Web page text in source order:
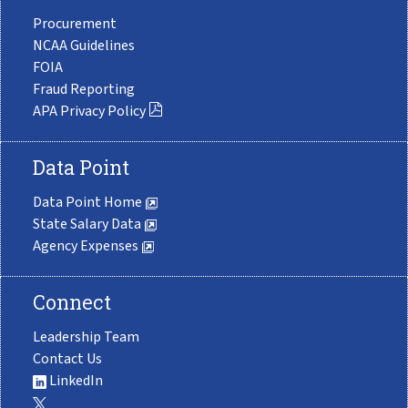
Procurement
NCAA Guidelines
FOIA
Fraud Reporting
APA Privacy Policy
Data Point
Data Point Home
State Salary Data
Agency Expenses
Connect
Leadership Team
Contact Us
LinkedIn